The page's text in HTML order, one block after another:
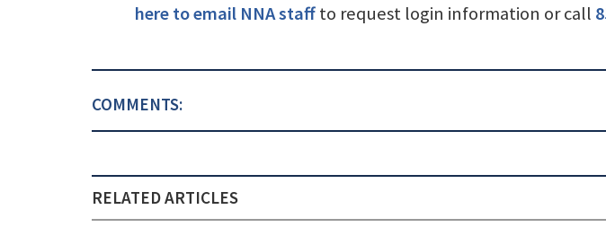
here to email NNA staffto request login information or call
COMMENTS:
RELATED ARTICLES